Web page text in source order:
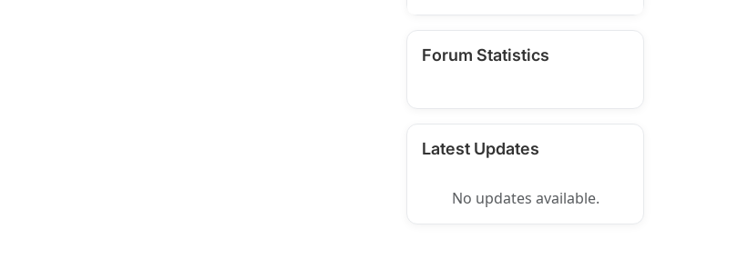
Forum Statistics
Latest Updates
No updates available.